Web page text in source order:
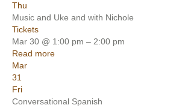
Thu
Music and Uke and with Nichole
Tickets
Mar 30 @ 1:00 pm – 2:00 pm
Read more
Mar
31
Fri
Conversational Spanish